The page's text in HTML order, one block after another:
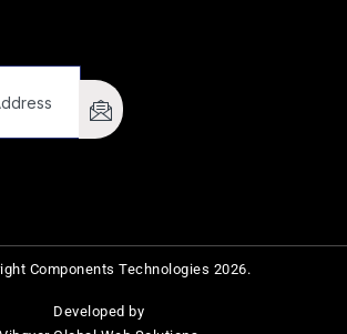
Components Technologies 2026.
Developed by